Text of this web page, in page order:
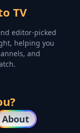
TV
editor-picked
helping you
and
About